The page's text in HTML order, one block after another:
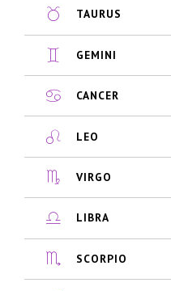
TAURUS
GEMINI
CANCER
LEO
VIRGO
LIBRA
SCORPIO